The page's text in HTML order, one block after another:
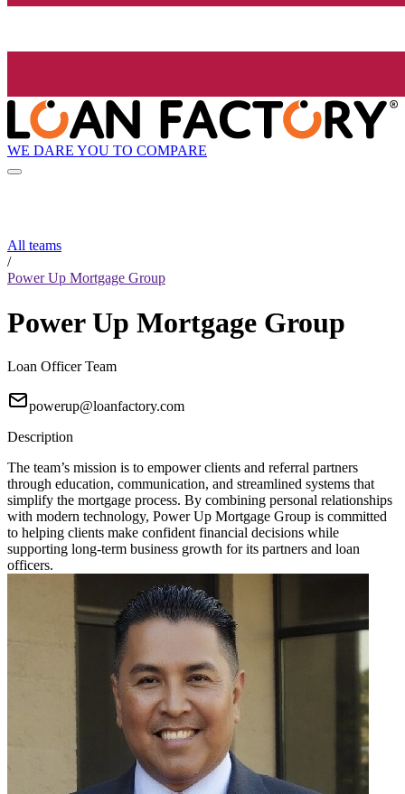
WE DARE YOU TO COMPARE
All teams
/
Power Up Mortgage Group
Power Up Mortgage Group
Loan Officer Team
powerup@loanfactory.com
Description
The team’s mission is to empower clients and referral partners
through education, communication, and streamlined systems that
simplify the mortgage process. By combining personal relationships
with modern technology, Power Up Mortgage Group is committed
to helping clients make confident financial decisions while
supporting long-term business growth for its partners and loan
officers.